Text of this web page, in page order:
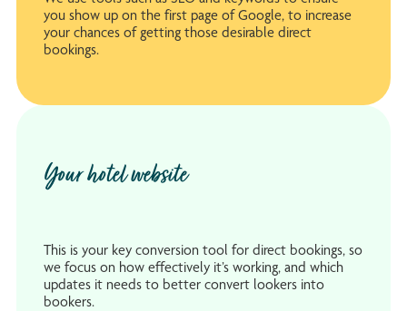
you show up on the first page of Google, to increase
your chances of getting those desirable direct
bookings.
Your hotel website
This is your key conversion tool for direct bookings, so
we focus on how effectively it’s working, and which
updates it needs to better convert lookers into
bookers.